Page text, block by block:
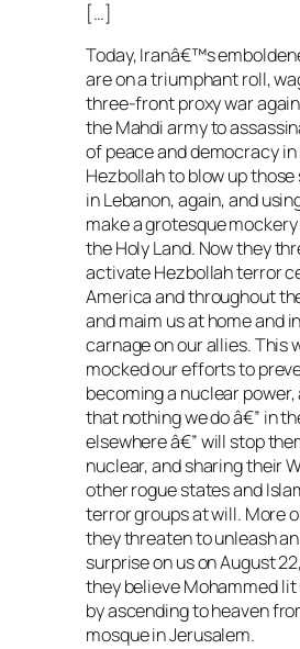
[…]
Today, Iranâ€™s
are on a triumphant roll,
three-front proxy war
the Mahdi army to
of peace and democracy in
Hezbollah to blow up
in Lebanon, again, and
make a grotesque
the Holy Land. Now they
activate Hezbollah terror
America and throughout
and maim us at home and
carnage on our allies. This
mocked our efforts to
becoming a nuclear
that nothing we do â€” in
elsewhere â€” will stop
nuclear, and sharing their
other rogue states and
terror groups at will. More
they threaten to unleash
surprise on us on August
they believe Mohammed lit
by ascending to heaven
mosque in Jerusalem.